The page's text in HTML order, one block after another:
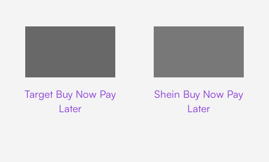
Target Buy Now Pay
Later
Shein Buy Now Pay
Later